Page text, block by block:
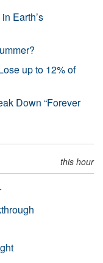
Earth’s
up to 12% of
Down “Forever
this hour